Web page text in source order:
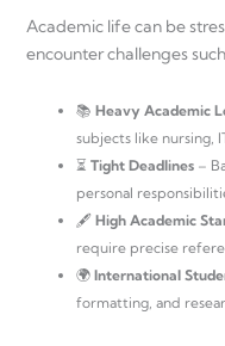
Academic life can be
encounter challenges
📚 Heavy Academic
subjects like nursing,
⏳ Tight Deadlines –
personal
🖋 High Academic
require precise
🌍 International
formatting, and